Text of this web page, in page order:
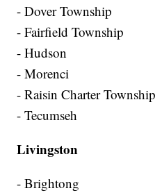
- Dover Township
- Fairfield Township
- Hudson
- Morenci
- Raisin Charter Township
- Tecumseh
Livingston
- Brightong